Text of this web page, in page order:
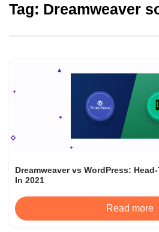
Tag: Dreamweaver
Dreamweaver vs WordPress:
In 2021
Read more